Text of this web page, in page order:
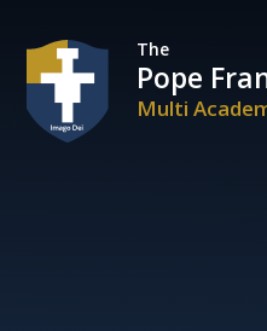
The
Pope
Multi